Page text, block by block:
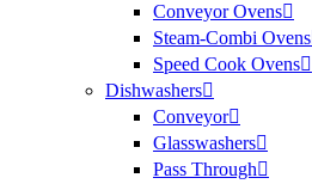
Conveyor Ovens
Steam-Combi Ovens
Speed Cook Ovens
Dishwashers
Conveyor
Glasswashers
Pass Through